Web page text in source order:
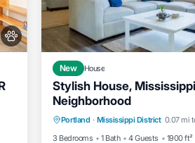
New House
Stylish House, Mississippi
Neighborhood
Portland · Mississippi District 0.07 mi
3 Bedrooms
1 Bath 4 Guests 1900 ft²
Parking
Balcony/Terrace
Kitchen
Air Conditioner